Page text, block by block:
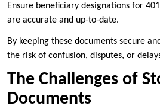
Ensure beneficiary designations for
are accurate and up-to-date.
By keeping these documents secure
the risk of confusion, disputes, or
The Challenges of
Documents